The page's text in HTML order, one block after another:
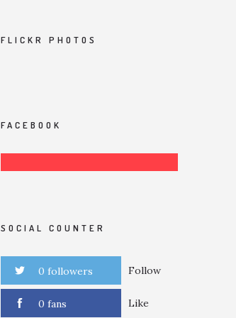
FLICKR PHOTOS
FACEBOOK
SOCIAL COUNTER
0 followers Follow
0 fans Like